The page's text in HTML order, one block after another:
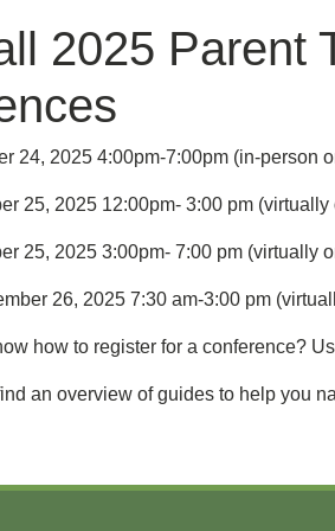
2025 Parent
24, 2025 4:00pm-7:00pm (in-person
25, 2025 12:00pm- 3:00 pm (virtually
25, 2025 3:00pm- 7:00 pm (virtually
26, 2025 7:30 am-3:00 pm
how to register for a conference?
an overview of guides to help you